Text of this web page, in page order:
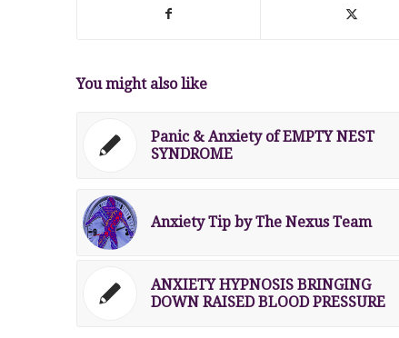
You might also like
Panic & Anxiety of EMPTY NEST
SYNDROME
Anxiety Tip by The Nexus Team
ANXIETY HYPNOSIS BRINGING
DOWN RAISED BLOOD PRESSURE